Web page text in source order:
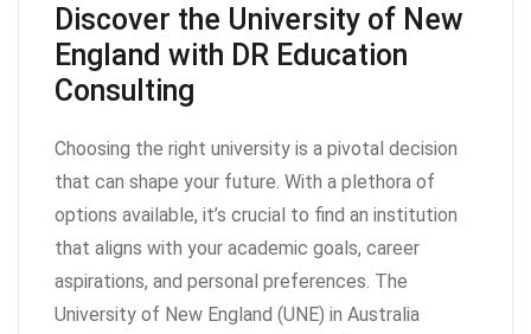
Discover the University of New
England with DR Education
Consulting
Choosing the right university is a pivotal decision
that can shape your future. With a plethora of
options available, it’s crucial to find an institution
that aligns with your academic goals, career
aspirations, and personal preferences. The
University of New England (UNE) in Australia